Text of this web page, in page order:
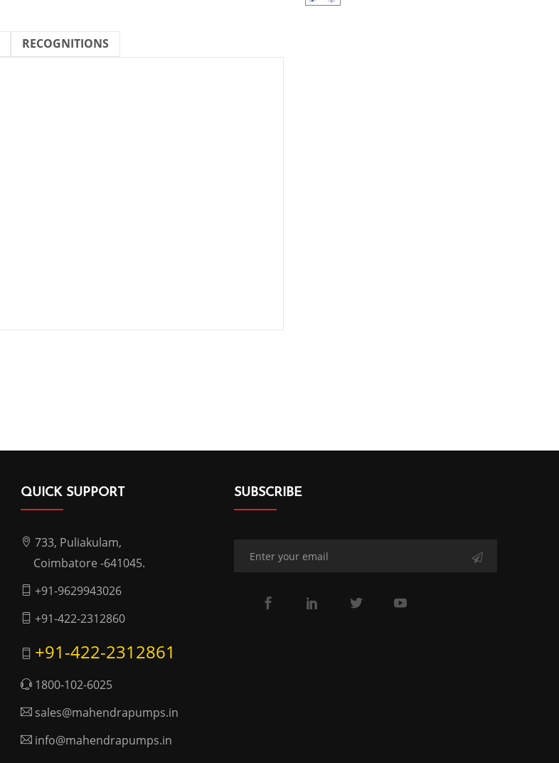
RECOGNITIONS
QUICK SUPPORT
733, Puliakulam,
Coimbatore -641045.
+91-9629943026
+91-422-2312860
+91-422-2312861
1800-102-6025
sales@mahendrapumps.in
info@mahendrapumps.in
SUBSCRIBE